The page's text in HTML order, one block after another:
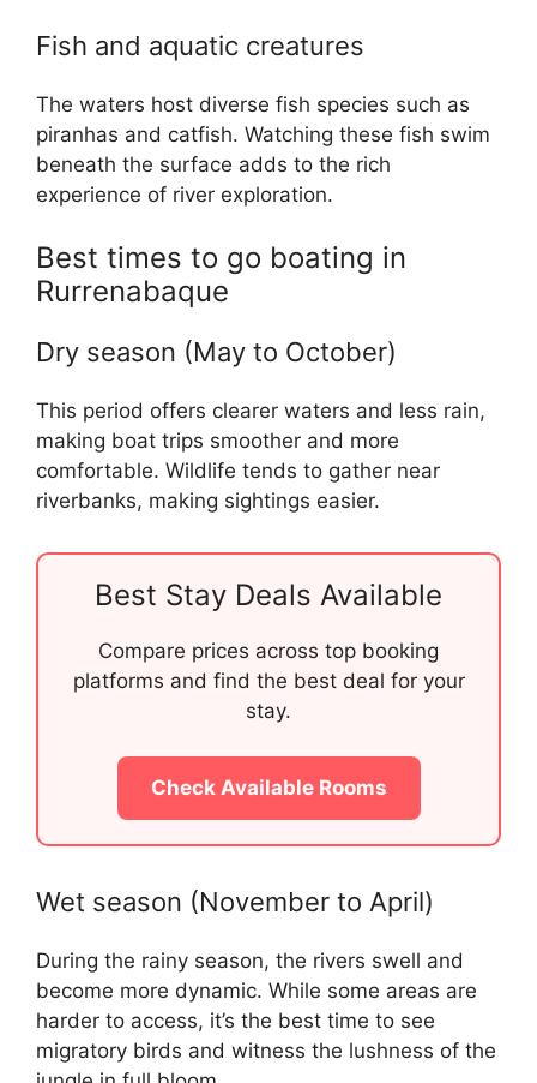
Fish and aquatic creatures
The waters host diverse fish species such as
piranhas and catfish. Watching these fish swim
beneath the surface adds to the rich
experience of river exploration.
Best times to go boating in
Rurrenabaque
Dry season (May to October)
This period offers clearer waters and less rain,
making boat trips smoother and more
comfortable. Wildlife tends to gather near
riverbanks, making sightings easier.
Best Stay Deals Available
Compare prices across top booking
platforms and find the best deal for your
stay.
Check Available Rooms
Wet season (November to April)
During the rainy season, the rivers swell and
become more dynamic. While some areas are
harder to access, it’s the best time to see
migratory birds and witness the lushness of the